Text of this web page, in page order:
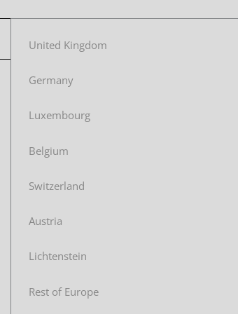
United Kingdom
Germany
Luxembourg
Belgium
Switzerland
Austria
Lichtenstein
Rest of Europe